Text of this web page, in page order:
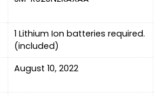
‎1 Lithium Ion batteries required.
(included)
August 10, 2022